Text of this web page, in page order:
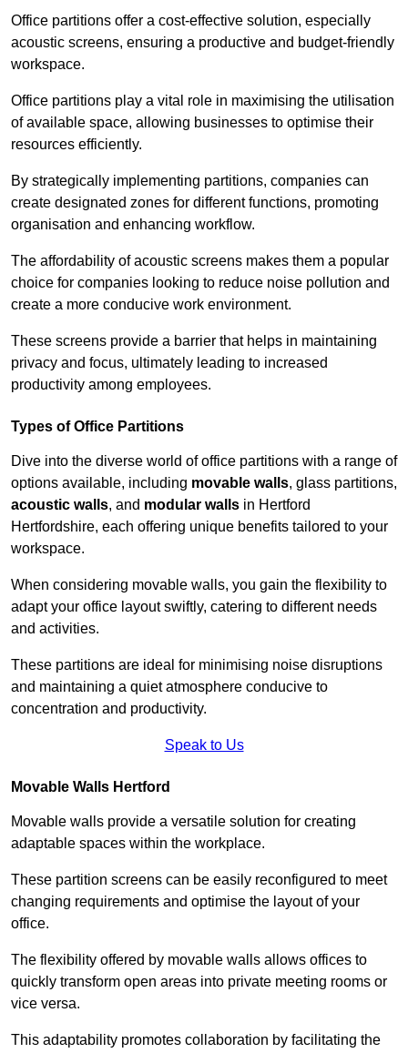
Office partitions offer a cost-effective solution, especially
acoustic screens, ensuring a productive and budget-friendly
workspace.
Office partitions play a vital role in maximising the utilisation
of available space, allowing businesses to optimise their
resources efficiently.
By strategically implementing partitions, companies can
create designated zones for different functions, promoting
organisation and enhancing workflow.
The affordability of acoustic screens makes them a popular
choice for companies looking to reduce noise pollution and
create a more conducive work environment.
These screens provide a barrier that helps in maintaining
privacy and focus, ultimately leading to increased
productivity among employees.
Types of Office Partitions
Dive into the diverse world of office partitions with a range of
options available, including movable walls, glass partitions,
acoustic walls, and modular walls in Hertford
Hertfordshire, each offering unique benefits tailored to your
workspace.
When considering movable walls, you gain the flexibility to
adapt your office layout swiftly, catering to different needs
and activities.
These partitions are ideal for minimising noise disruptions
and maintaining a quiet atmosphere conducive to
concentration and productivity.
Speak to Us
Movable Walls Hertford
Movable walls provide a versatile solution for creating
adaptable spaces within the workplace.
These partition screens can be easily reconfigured to meet
changing requirements and optimise the layout of your
office.
The flexibility offered by movable walls allows offices to
quickly transform open areas into private meeting rooms or
vice versa.
This adaptability promotes collaboration by facilitating the